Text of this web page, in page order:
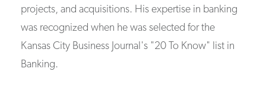
projects, and acquisitions. His expertise in banking
was recognized when he was selected for the
Kansas City Business Journal's "20 To Know" list in
Banking.